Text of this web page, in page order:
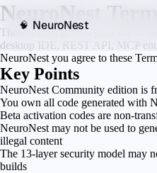
NeuroNest
These Terms govern your use of
desktop IDE, REST API, MCP
NeuroNest you agree to these
Key Points
NeuroNest Community edition is
You own all code generated with
Beta activation codes are non-
NeuroNest may not be used to
illegal content
The 13-layer security model may
builds
🧠 NeuroNest